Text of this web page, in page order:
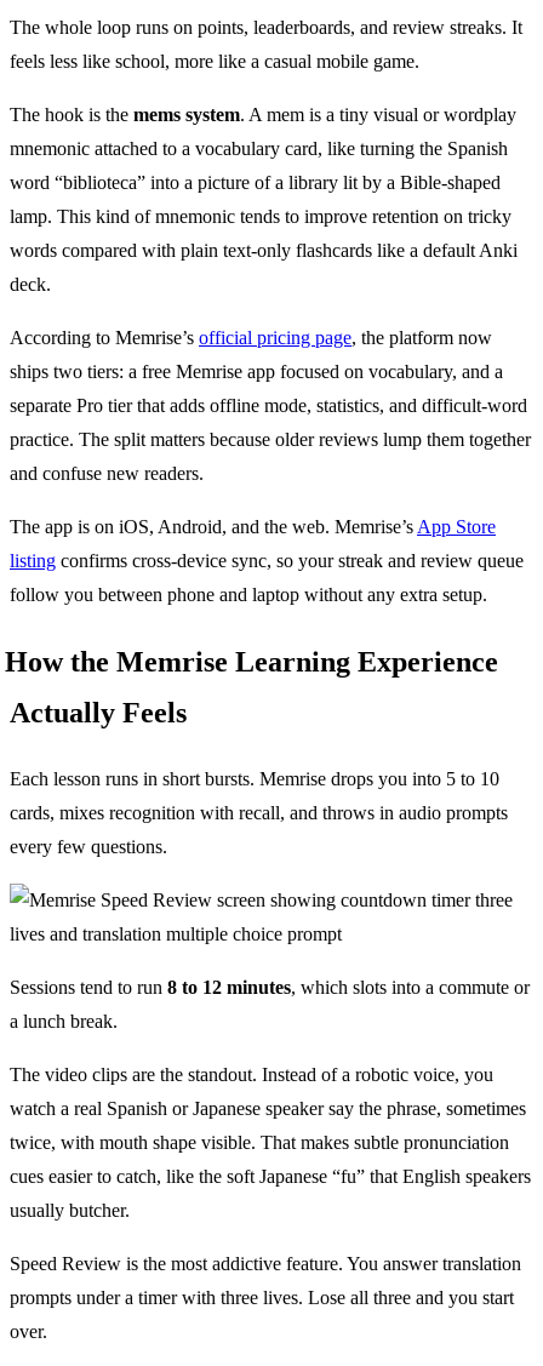
The whole loop runs on points, leaderboards, and review streaks. It
feels less like school, more like a casual mobile game.
The hook is the mems system. A mem is a tiny visual or wordplay
mnemonic attached to a vocabulary card, like turning the Spanish
word “biblioteca” into a picture of a library lit by a Bible-shaped
lamp. This kind of mnemonic tends to improve retention on tricky
words compared with plain text-only flashcards like a default Anki
deck.
According to Memrise’s official pricing page, the platform now
ships two tiers: a free Memrise app focused on vocabulary, and a
separate Pro tier that adds offline mode, statistics, and difficult-word
practice. The split matters because older reviews lump them together
and confuse new readers.
The app is on iOS, Android, and the web. Memrise’s App Store
listing confirms cross-device sync, so your streak and review queue
follow you between phone and laptop without any extra setup.
How the Memrise Learning Experience
Actually Feels
Each lesson runs in short bursts. Memrise drops you into 5 to 10
cards, mixes recognition with recall, and throws in audio prompts
every few questions.
Sessions tend to run 8 to 12 minutes, which slots into a commute or
a lunch break.
The video clips are the standout. Instead of a robotic voice, you
watch a real Spanish or Japanese speaker say the phrase, sometimes
twice, with mouth shape visible. That makes subtle pronunciation
cues easier to catch, like the soft Japanese “fu” that English speakers
usually butcher.
Speed Review is the most addictive feature. You answer translation
prompts under a timer with three lives. Lose all three and you start
over.